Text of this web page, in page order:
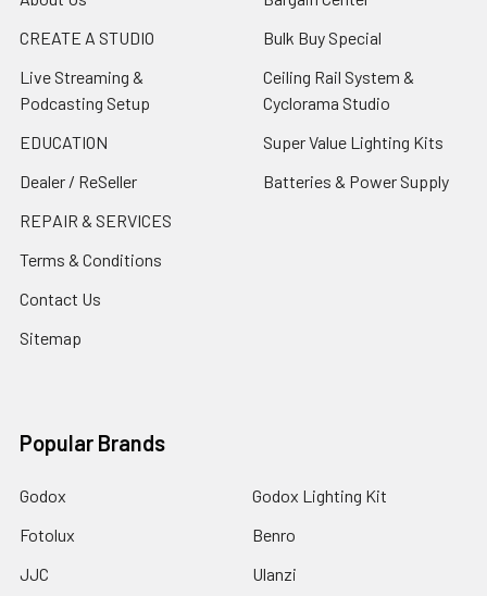
CREATE A STUDIO
Live Streaming &
Podcasting Setup
EDUCATION
Dealer / ReSeller
REPAIR & SERVICES
Terms & Conditions
Contact Us
Sitemap
Bulk Buy Special
Ceiling Rail System &
Cyclorama Studio
Super Value Lighting Kits
Batteries & Power Supply
Popular Brands
Godox
Fotolux
JJC
Godox Lighting Kit
Benro
Ulanzi